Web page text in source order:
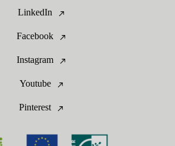
LinkedIn
Facebook
Instagram
Youtube
Pinterest